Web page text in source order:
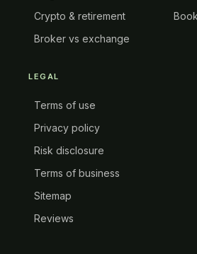
Crypto & retirement
Broker vs exchange
LEGAL
Terms of use
Privacy policy
Risk disclosure
Terms of business
Sitemap
Reviews